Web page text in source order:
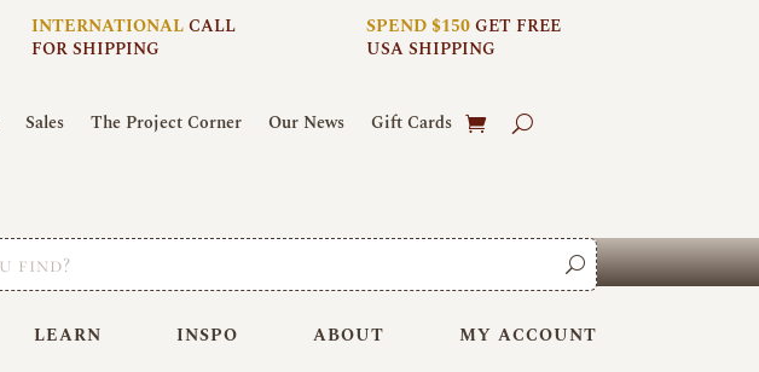
INTERNATIONALCALL
FOR SHIPPING
SPEND $150GET FREE
USA SHIPPING
Sales The Project Corner Our News Gift Cards
LEARN INSPO ABOUT MY ACCOUNT